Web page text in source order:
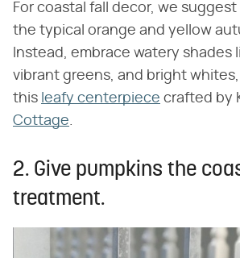
For coastal fall decor, we suggest
the typical orange and yellow
Instead, embrace watery shades
vibrant greens, and bright
this leafy centerpiece crafted by
Cottage.
2. Give pumpkins the
treatment.